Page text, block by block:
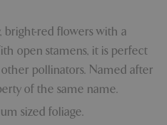
bright-red flowers with a
open stamens, it is perfect
pollinators. Named after
of the same name.
sized foliage.